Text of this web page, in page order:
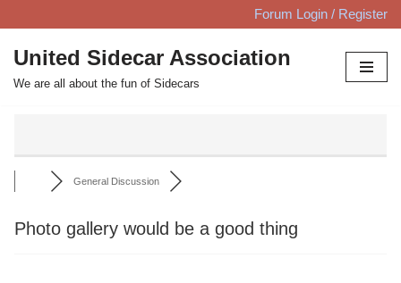
Skip
to
content
Forum Login / Register
United Sidecar Association
We are all about the fun of Sidecars
General Discussion
Photo gallery would be a good thing